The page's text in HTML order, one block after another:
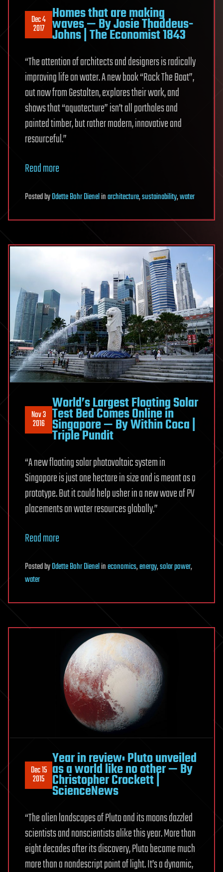
Dec 4
2017
Homes that are making
waves — By Josie Thaddeus-
Johns | The Economist 1843
“The attention of architects and designers is radically
improving life on water. A new book “Rock The Boat”,
out now from Gestalten, explores their work, and
shows that “aquatecture” isn’t all portholes and
painted timber, but rather modern, innovative and
resourceful.”
Read more
PostedbyOdette Bohr Dienelinarchitecture,sustainability,water
Nov 3
2016
World’s Largest Floating Solar
Test Bed Comes Online in
Singapore — By Within Coca |
Triple Pundit
“A new floating solar photovoltaic system in
Singapore is just one hectare in size and is meant as a
prototype. But it could help usher in a new wave of PV
placements on water resources globally.”
Read more
PostedbyOdette Bohr Dienelineconomics,energy,solar power,
water
Dec 15
2015
Year in review: Pluto unveiled
as a world like no other — By
Christopher Crockett |
ScienceNews
“The alien landscapes of Pluto and its moons dazzled
scientists and nonscientists alike this year. More than
eight decades after its discovery, Pluto became much
more than a nondescript point of light. It’s a dynamic,